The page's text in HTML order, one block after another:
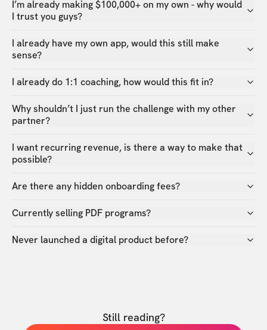
I’m already making $100,000+ on my own - why would
I trust you guys?
I already have my own app, would this still make
sense?
I already do 1:1 coaching, how would this fit in?
Why shouldn’t I just run the challenge with my other
partner?
I want recurring revenue, is there a way to make that
possible?
Are there any hidden onboarding fees?
Currently selling PDF programs?
Never launched a digital product before?
Still reading?